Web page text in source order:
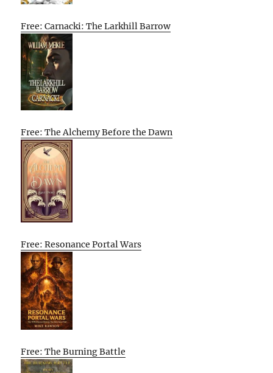
Free: Carnacki: The Larkhill Barrow
Free: The Alchemy Before the Dawn
Free: Resonance Portal Wars
Free: The Burning Battle